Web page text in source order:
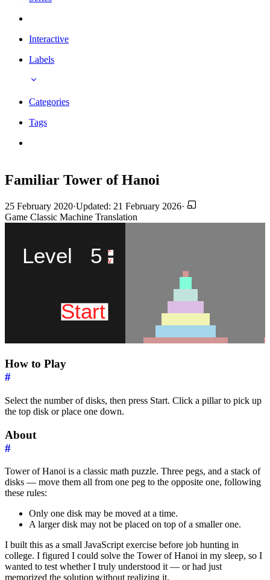
Interactive
Labels
Categories
Tags
Familiar Tower of Hanoi
25 February 2020·Updated: 21 February 2026·
Game Classic Machine Translation
How to Play
#
Select the number of disks, then press Start. Click a pillar to pick up
the top disk or place one down.
About
#
Tower of Hanoi is a classic math puzzle. Three pegs, and a stack of
disks — move them all from one peg to the opposite one, following
these rules:
Only one disk may be moved at a time.
A larger disk may not be placed on top of a smaller one.
I built this as a small JavaScript exercise before job hunting in
college. I figured I could solve the Tower of Hanoi in my sleep, so I
wanted to test whether I truly understood it — or had just
memorized the solution without realizing it.